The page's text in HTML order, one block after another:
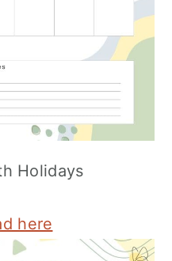
Holidays
here